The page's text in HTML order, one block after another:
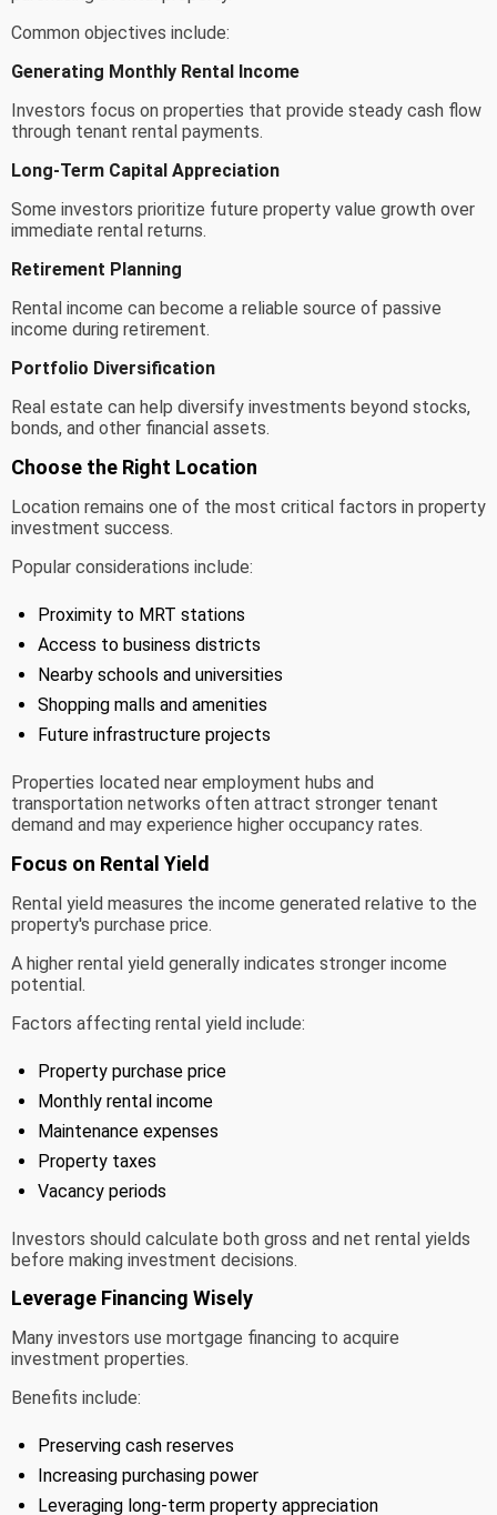
Common objectives include:
Generating Monthly Rental Income
Investors focus on properties that provide steady cash flow
through tenant rental payments.
Long-Term Capital Appreciation
Some investors prioritize future property value growth over
immediate rental returns.
Retirement Planning
Rental income can become a reliable source of passive
income during retirement.
Portfolio Diversification
Real estate can help diversify investments beyond stocks,
bonds, and other financial assets.
Choose the Right Location
Location remains one of the most critical factors in property
investment success.
Popular considerations include:
Proximity to MRT stations
Access to business districts
Nearby schools and universities
Shopping malls and amenities
Future infrastructure projects
Properties located near employment hubs and
transportation networks often attract stronger tenant
demand and may experience higher occupancy rates.
Focus on Rental Yield
Rental yield measures the income generated relative to the
property's purchase price.
A higher rental yield generally indicates stronger income
potential.
Factors affecting rental yield include:
Property purchase price
Monthly rental income
Maintenance expenses
Property taxes
Vacancy periods
Investors should calculate both gross and net rental yields
before making investment decisions.
Leverage Financing Wisely
Many investors use mortgage financing to acquire
investment properties.
Benefits include:
Preserving cash reserves
Increasing purchasing power
Leveraging long-term property appreciation